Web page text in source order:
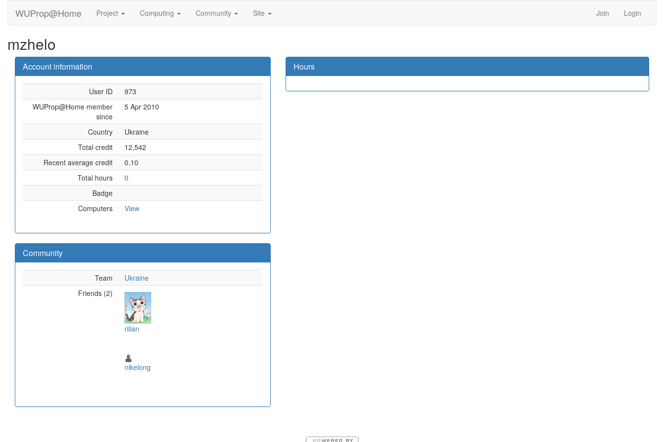
WUProp@Home Project Computing Community Site Join Login
mzhelo
Account information
User ID
973
WUProp@Home member
since
5 Apr 2010
Country
Ukraine
Total credit
12,542
Recent average credit
0.10
Total hours
0
Badge
Computers
View
Community
Team
Ukraine
Friends (2)
rilian
nikelong
Hours